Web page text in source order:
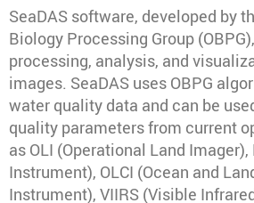
SeaDAS software, developed by
Biology Processing Group
processing, analysis, and
images. SeaDAS uses OBPG
water quality data and can be
quality parameters from current
as OLI (Operational Land
Instrument), OLCI (Ocean and
Instrument), VIIRS (Visible